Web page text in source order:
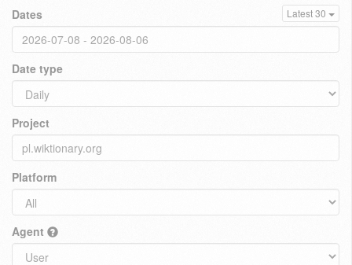
Dates Latest 30
Date type
Project
Platform
Agent